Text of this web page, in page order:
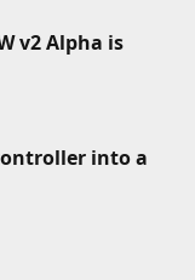
v2 Alpha is
into a